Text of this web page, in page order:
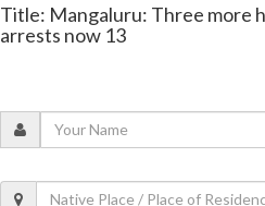
Title: Mangaluru: Three more
arrests now 13